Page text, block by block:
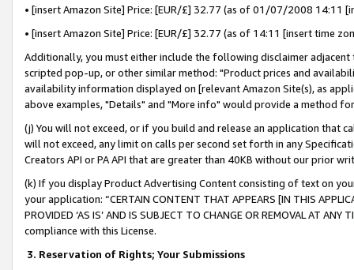
• [insert Amazon Site] Price: [EUR/£] 32.77 (as of 01/07/2008 14:11
• [insert Amazon Site] Price: [EUR/£] 32.77 (as of 14:11 [insert time
Additionally, you must either include the following disclaimer
scripted pop-up, or other similar method: "Product prices and
availability information displayed on [relevant Amazon Site(s), as
above examples, "Details" and "More info" would provide a method
(j) You will not exceed, or if you build and release an application that
will not exceed, any limit on calls per second set forth in any
Creators API or PA API that are greater than 40KB without our prior
(k) If you display Product Advertising Content consisting of text on
your application: “CERTAIN CONTENT THAT APPEARS [IN THIS
PROVIDED ‘AS IS’ AND IS SUBJECT TO CHANGE OR REMOVAL AT
compliance with this License.
3. Reservation of Rights; Your Submissions